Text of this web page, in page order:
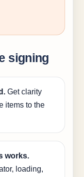
signing
Get clarity
items to the
works.
loading,